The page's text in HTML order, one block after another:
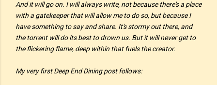
And it will go on. I will always write, not because there's a place
with a gatekeeper that will allow me to do so, but because I
have something to say and share. It's stormy out there, and
the torrent will do its best to drown us. But it will never get to
the flickering flame, deep within that fuels the creator.
My very first Deep End Dining post follows: